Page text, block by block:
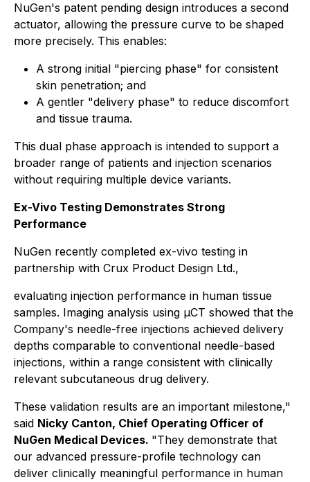
NuGen's patent pending design introduces a second
actuator, allowing the pressure curve to be shaped
more precisely. This enables:
A strong initial "piercing phase" for consistent
skin penetration; and
A gentler "delivery phase" to reduce discomfort
and tissue trauma.
This dual phase approach is intended to support a
broader range of patients and injection scenarios
without requiring multiple device variants.
Ex-Vivo Testing Demonstrates Strong
Performance
NuGen recently completed ex-vivo testing in
partnership with Crux Product Design Ltd.,
evaluating injection performance in human tissue
samples. Imaging analysis using µCT showed that the
Company's needle-free injections achieved delivery
depths comparable to conventional needle-based
injections, within a range consistent with clinically
relevant subcutaneous drug delivery.
These validation results are an important milestone,"
said Nicky Canton, Chief Operating Officer of
NuGen Medical Devices. "They demonstrate that
our advanced pressure-profile technology can
deliver clinically meaningful performance in human